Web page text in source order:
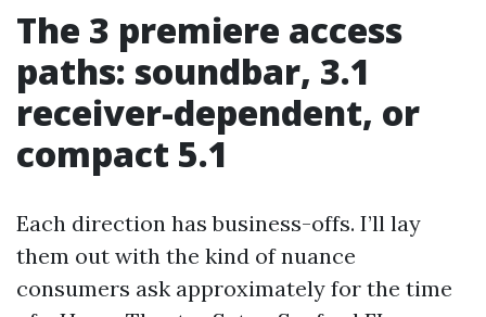
The 3 premiere access
paths: soundbar, 3.1
receiver-dependent, or
compact 5.1
Each direction has business-offs. I’ll lay
them out with the kind of nuance
consumers ask approximately for the time